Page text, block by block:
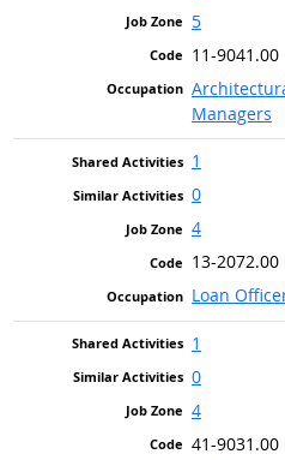
5
11-9041.00
Managers
1
0
4
13-2072.00
Loan
1
0
4
41-9031.00